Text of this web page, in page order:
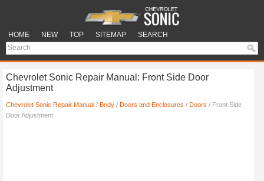
HOME NEW TOP SITEMAP SEARCH
Chevrolet Sonic Repair Manual: Front Side Door
Adjustment
Chevrolet Sonic Repair Manual / Body / Doors and Enclosures / Doors / Front Side
Door Adjustment